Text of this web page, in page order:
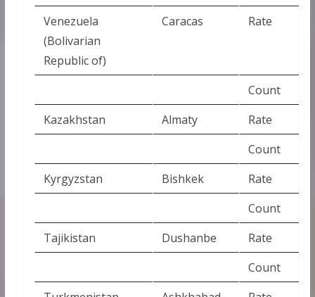
Venezuela
(Bolivarian
Republic of)
Caracas Rate
Count
Kazakhstan
Almaty
Rate
Count
Kyrgyzstan
Bishkek
Rate
Count
Tajikistan
Dushanbe
Rate
Count